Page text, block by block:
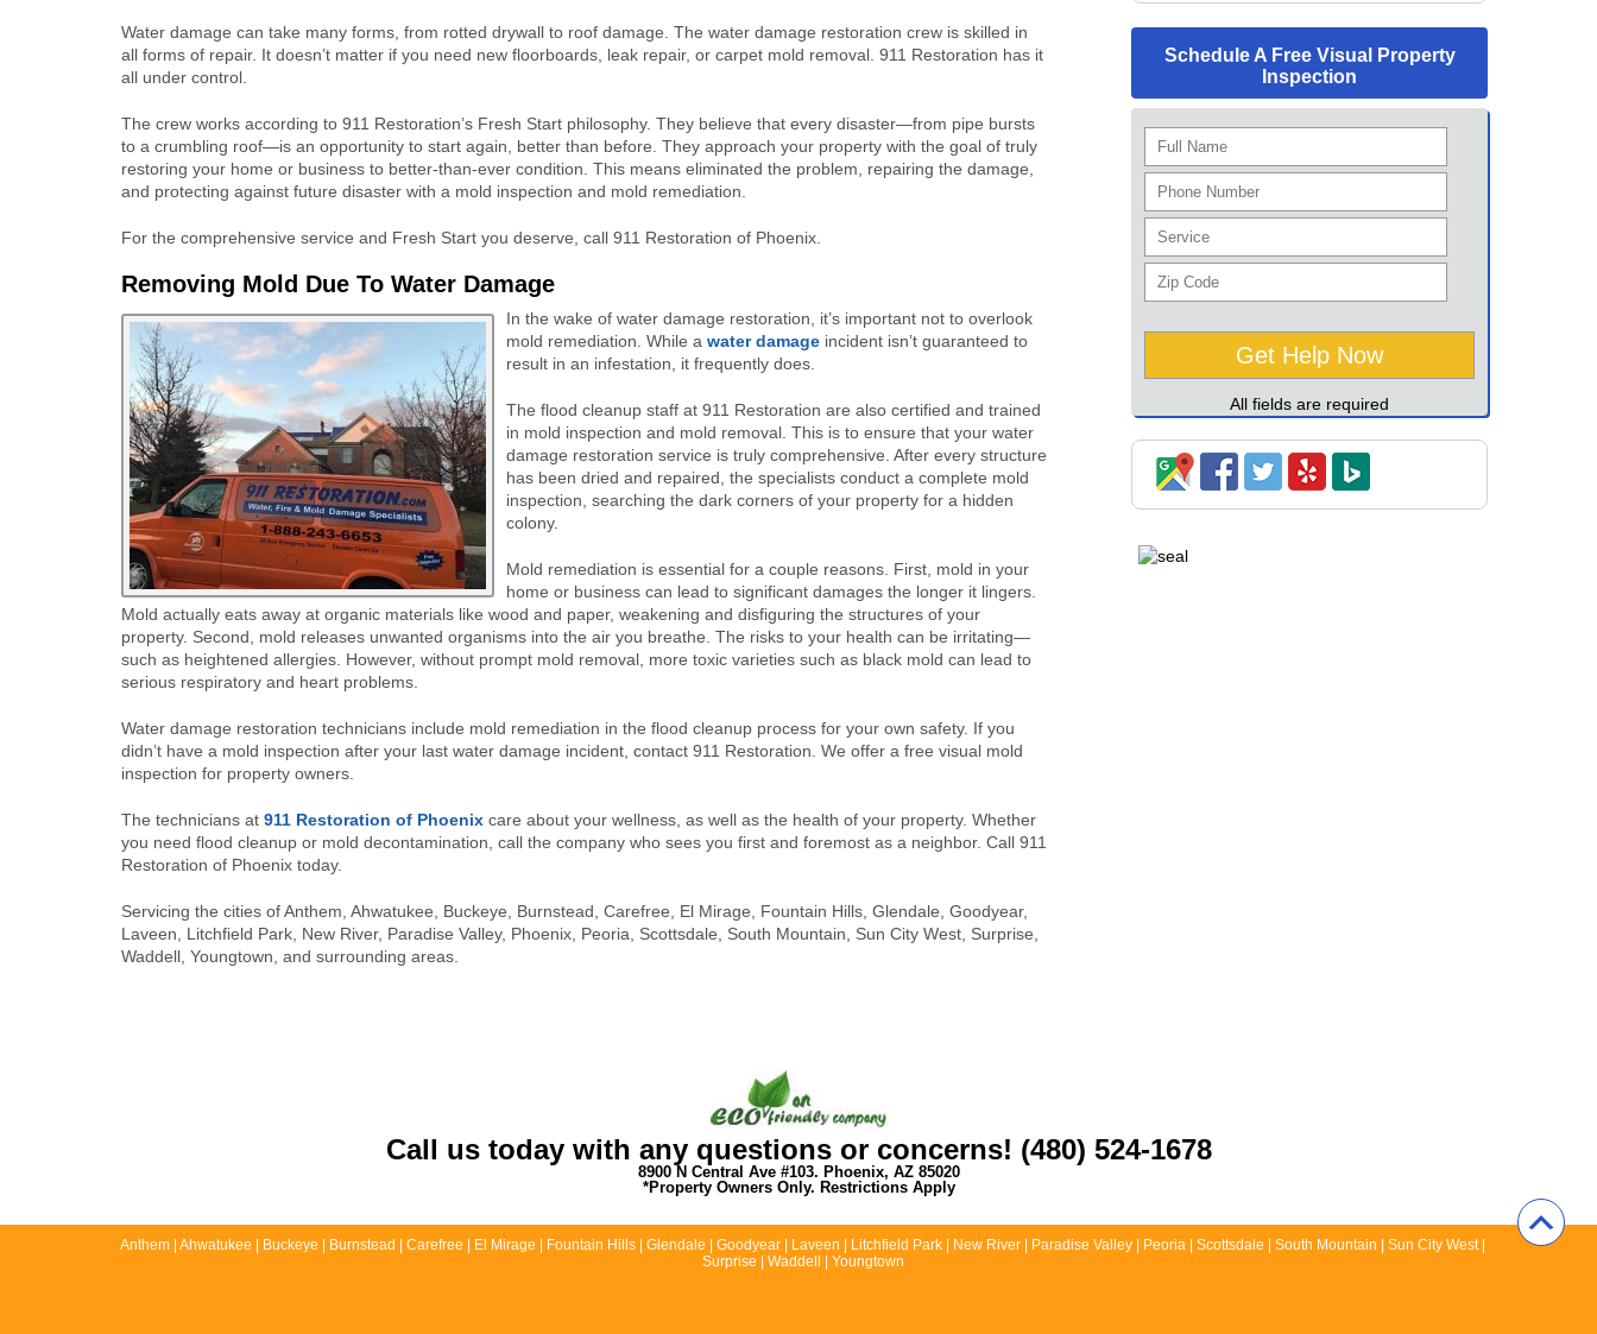
Water damage can take many forms, from rotted drywall to roof damage. The water damage restoration crew is skilled in
all forms of repair. It doesn’t matter if you need new floorboards, leak repair, or carpet mold removal. 911 Restoration has it
all under control.
The crew works according to 911 Restoration’s Fresh Start philosophy. They believe that every disaster—from pipe bursts
to a crumbling roof—is an opportunity to start again, better than before. They approach your property with the goal of truly
restoring your home or business to better-than-ever condition. This means eliminated the problem, repairing the damage,
and protecting against future disaster with a mold inspection and mold remediation.
For the comprehensive service and Fresh Start you deserve, call 911 Restoration of Phoenix.
Removing Mold Due To Water Damage
In the wake of water damage restoration, it’s important not to overlook
mold remediation. While a water damage incident isn’t guaranteed to
result in an infestation, it frequently does.
The flood cleanup staff at 911 Restoration are also certified and trained
in mold inspection and mold removal. This is to ensure that your water
damage restoration service is truly comprehensive. After every structure
has been dried and repaired, the specialists conduct a complete mold
inspection, searching the dark corners of your property for a hidden
colony.
Mold remediation is essential for a couple reasons. First, mold in your
home or business can lead to significant damages the longer it lingers.
Mold actually eats away at organic materials like wood and paper, weakening and disfiguring the structures of your
property. Second, mold releases unwanted organisms into the air you breathe. The risks to your health can be irritating—
such as heightened allergies. However, without prompt mold removal, more toxic varieties such as black mold can lead to
serious respiratory and heart problems.
Water damage restoration technicians include mold remediation in the flood cleanup process for your own safety. If you
didn’t have a mold inspection after your last water damage incident, contact 911 Restoration. We offer a free visual mold
inspection for property owners.
The technicians at 911 Restoration of Phoenix care about your wellness, as well as the health of your property. Whether
you need flood cleanup or mold decontamination, call the company who sees you first and foremost as a neighbor. Call 911
Restoration of Phoenix today.
Servicing the cities of Anthem, Ahwatukee, Buckeye, Burnstead, Carefree, El Mirage, Fountain Hills, Glendale, Goodyear,
Laveen, Litchfield Park, New River, Paradise Valley, Phoenix, Peoria, Scottsdale, South Mountain, Sun City West, Surprise,
Waddell, Youngtown, and surrounding areas.
Schedule A Free Visual Property
Inspection
All fields are required
Call us today with any questions or concerns! (480) 524-1678
8900 N Central Ave #103. Phoenix, AZ 85020
*Property Owners Only. Restrictions Apply
Anthem | Ahwatukee | Buckeye | Burnstead | Carefree | El Mirage | Fountain Hills | Glendale | Goodyear | Laveen | Litchfield Park | New River | Paradise Valley | Peoria | Scottsdale | South Mountain | Sun City West |
Surprise | Waddell | Youngtown